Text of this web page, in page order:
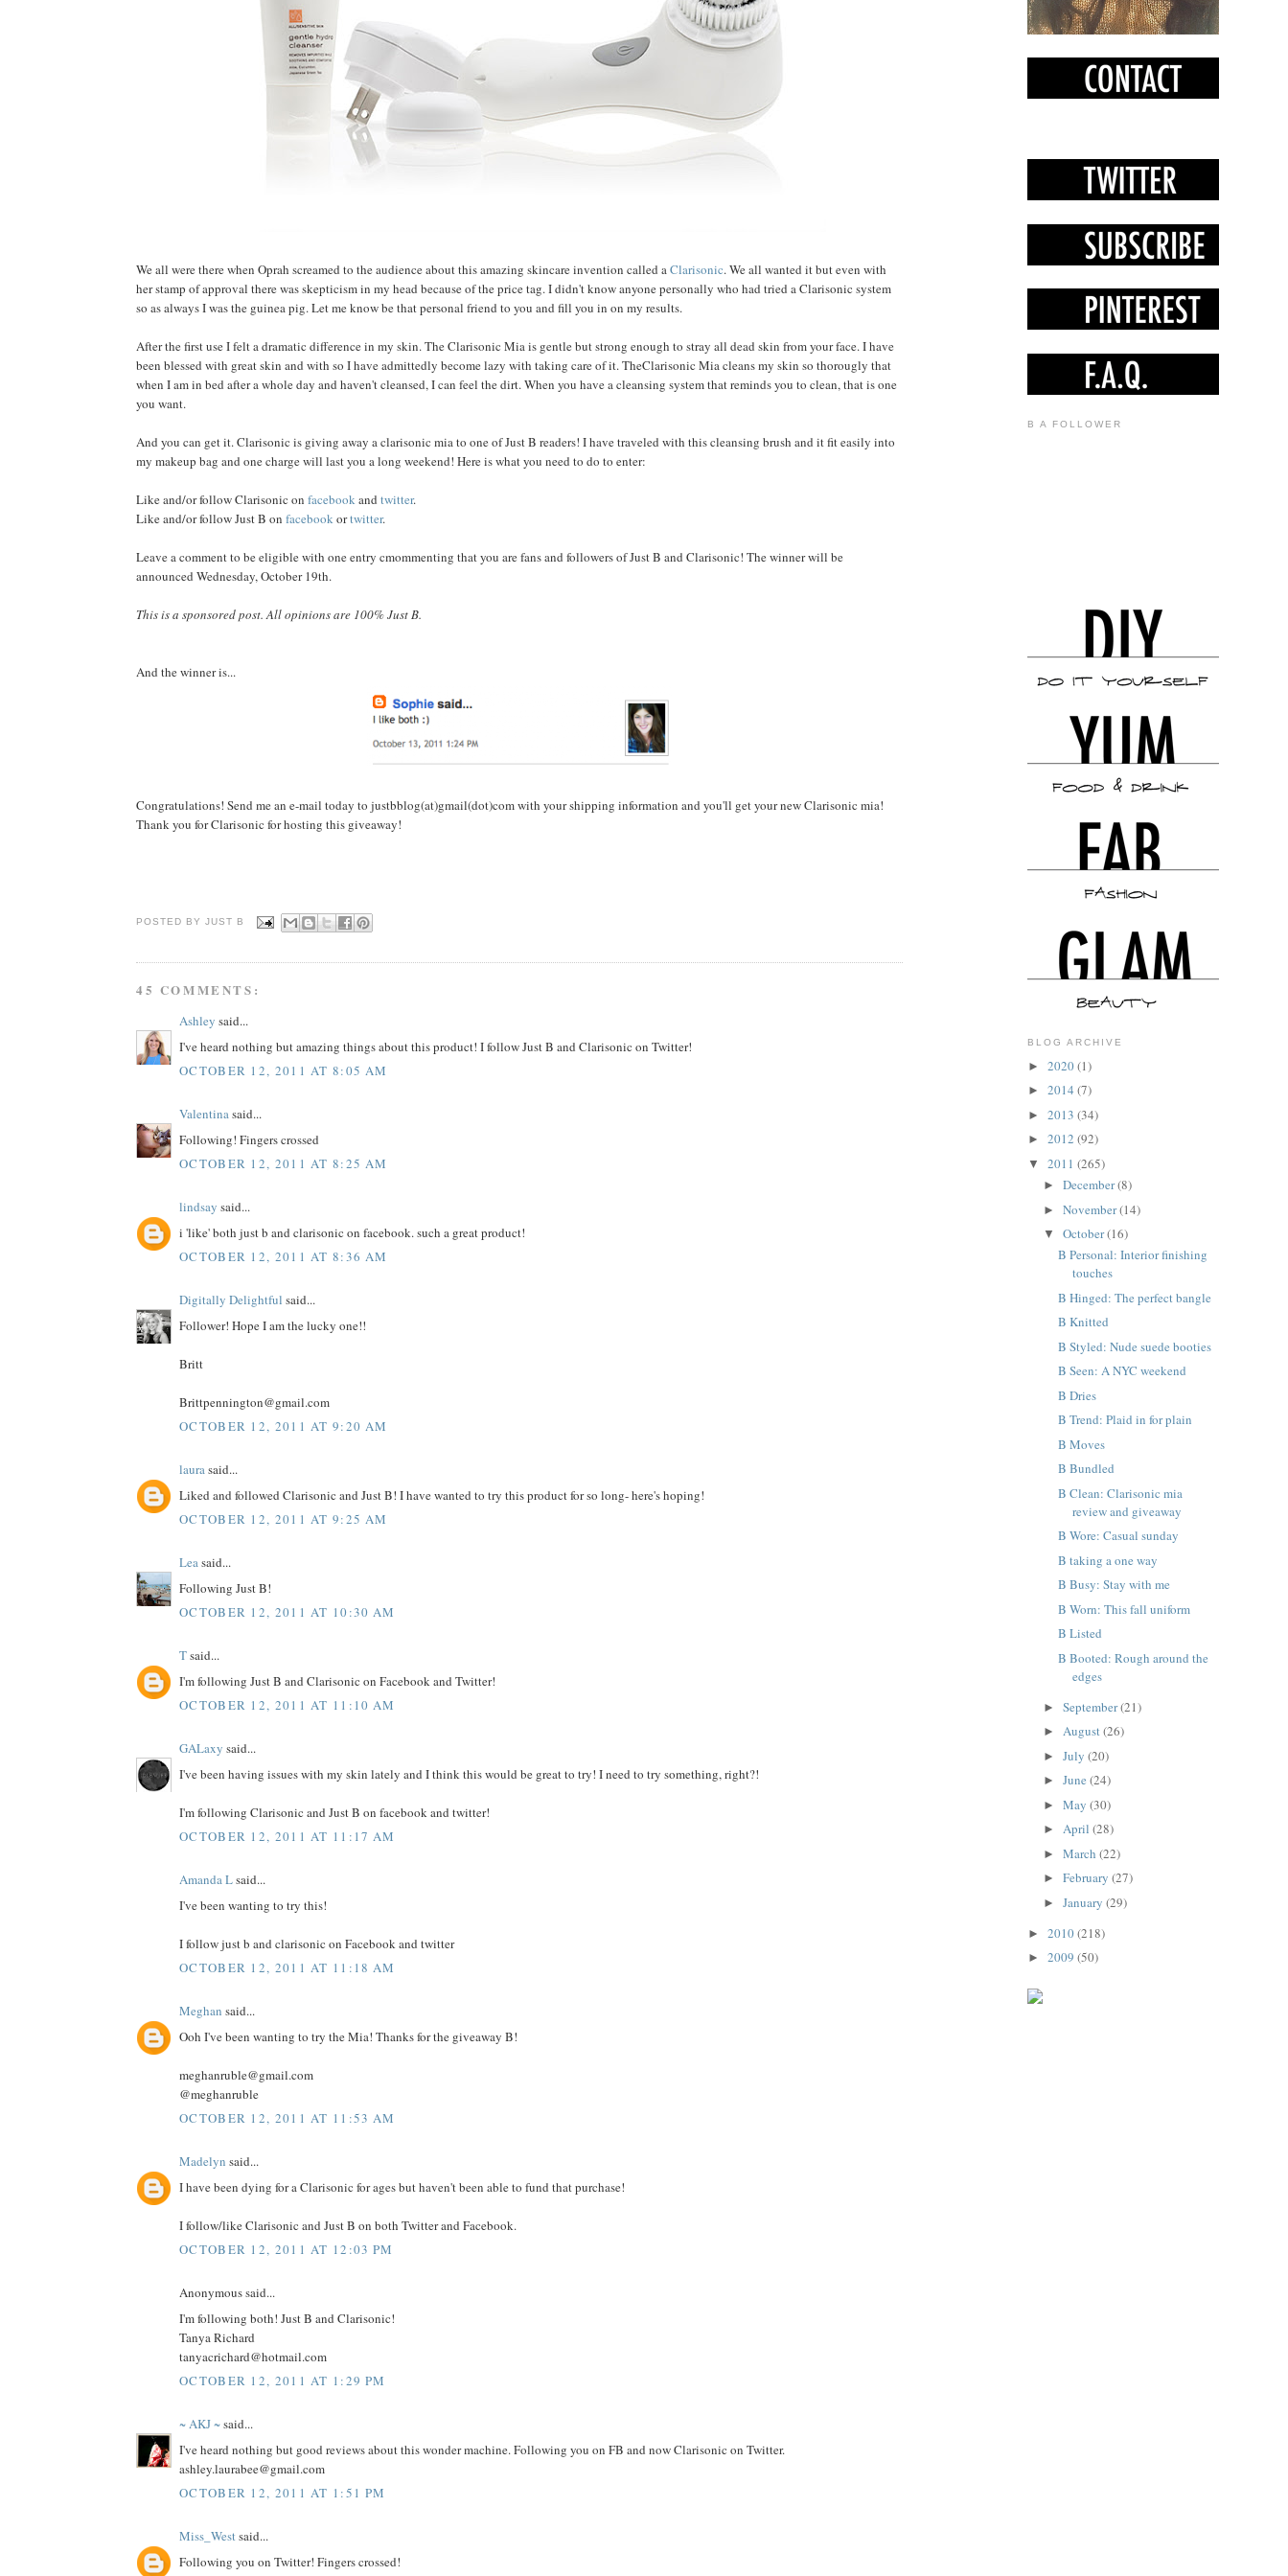
We all were there when Oprah screamed to the audience about this amazing skincare invention called aClarisonic. We all wanted it but even with
her stamp of approval there was skepticism in my head because of the price tag. I didn't know anyone personally who had tried a Clarisonic system
so as always I was the guinea pig. Let me know be that personal friend to you and fill you in on my results.
After the first use I felt a dramatic difference in my skin. The Clarisonic Mia is gentle but strong enough to stray all dead skin from your face. I have
been blessed with great skin and with so I have admittedly become lazy with taking care of it. TheClarisonic Mia cleans my skin so thorougly that
when I am in bed after a whole day and haven't cleansed, I can feel the dirt. When you have a cleansing system that reminds you to clean, that is one
you want.
And you can get it. Clarisonic is giving away a clarisonic mia to one of Just B readers! I have traveled with this cleansing brush and it fit easily into
my makeup bag and one charge will last you a long weekend! Here is what you need to do to enter:
Like and/or follow Clarisonic on facebookand twitter.
Like and/or follow Just B on facebookortwitter.
Leave a comment to be eligible with one entry cmommenting that you are fans and followers of Just B and Clarisonic! The winner will be
announced Wednesday, October 19th.
This is a sponsored post. All opinions are 100% Just B.
And the winner is...
Congratulations! Send me an e-mail today to justbblog(at)gmail(dot)com with your shipping information and you'll get your new Clarisonic mia!
Thank you for Clarisonic for hosting this giveaway!
POSTED BY JUST B
45 COMMENTS:
Ashley said...
I've heard nothing but amazing things about this product! I follow Just B and Clarisonic on Twitter!
OCTOBER 12, 2011 AT 8:05 AM
Valentinasaid...
Following! Fingers crossed
OCTOBER 12, 2011 AT 8:25 AM
lindsay said...
i 'like' both just b and clarisonic on facebook. such a great product!
OCTOBER 12, 2011 AT 8:36 AM
Digitally Delightful said...
Follower! Hope I am the lucky one!!
Britt
Brittpennington@gmail.com
OCTOBER 12, 2011 AT 9:20 AM
laurasaid...
Liked and followed Clarisonic and Just B! I have wanted to try this product for so long- here's hoping!
OCTOBER 12, 2011 AT 9:25 AM
Leasaid...
Following Just B!
OCTOBER 12, 2011 AT 10:30 AM
Tsaid...
I'm following Just B and Clarisonic on Facebook and Twitter!
OCTOBER 12, 2011 AT 11:10 AM
GALaxy said...
I've been having issues with my skin lately and I think this would be great to try! I need to try something, right?!
I'm following Clarisonic and Just B on facebook and twitter!
OCTOBER 12, 2011 AT 11:17 AM
Amanda Lsaid...
I've been wanting to try this!
I follow just b and clarisonic on Facebook and twitter
OCTOBER 12, 2011 AT 11:18 AM
Meghan said...
Ooh I've been wanting to try the Mia! Thanks for the giveaway B!
meghanruble@gmail.com
@meghanruble
OCTOBER 12, 2011 AT 11:53 AM
Madelyn said...
I have been dying for a Clarisonic for ages but haven't been able to fund that purchase!
I follow/like Clarisonic and Just B on both Twitter and Facebook.
OCTOBER 12, 2011 AT 12:03 PM
Anonymous said...
I'm following both! Just B and Clarisonic!
Tanya Richard
tanyacrichard@hotmail.com
OCTOBER 12, 2011 AT 1:29 PM
~ AKJ ~said...
I've heard nothing but good reviews about this wonder machine. Following you on FB and now Clarisonic on Twitter.
ashley.laurabee@gmail.com
OCTOBER 12, 2011 AT 1:51 PM
Miss_Westsaid...
Following you on Twitter! Fingers crossed!
B A FOLLOWER
BLOG ARCHIVE
► 2020(1)
► 2014 (7)
► 2013 (34)
► 2012 (92)
▼ 2011 (265)
► December(8)
► November(14)
▼ October(16)
B Personal: Interior finishing
touches
B Hinged: The perfect bangle
B Knitted
B Styled: Nude suede booties
B Seen: A NYC weekend
B Dries
B Trend: Plaid in for plain
B Moves
B Bundled
B Clean: Clarisonic mia
review and giveaway
B Wore: Casual sunday
B taking a one way
B Busy: Stay with me
B Worn: This fall uniform
B Listed
B Booted: Rough around the
edges
► September(21)
► August(26)
► July (20)
► June (24)
► May (30)
► April (28)
► March (22)
► February (27)
► January (29)
► 2010(218)
► 2009 (50)